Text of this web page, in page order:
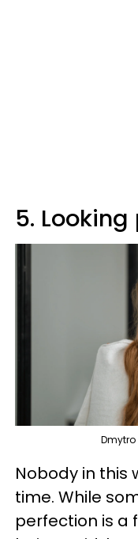
5.
Dmytro
Nobody in this
time. While
perfection is a